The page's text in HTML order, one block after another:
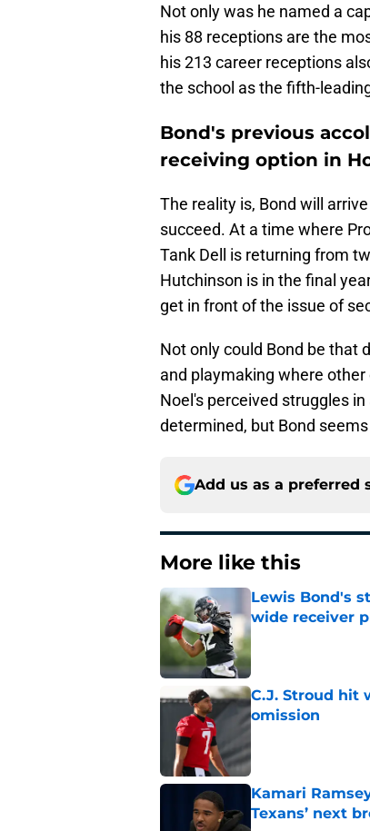
Not only was he named a
his 88 receptions are the
his 213 career receptions
the school as the fifth-
Bond's previous
receiving option in
The reality is, Bond will
succeed. At a time where
Tank Dell is returning from
Hutchinson is in the final
get in front of the issue of
Not only could Bond be that
and playmaking where
Noel's perceived struggles
determined, but Bond
Add us as a preferred
More like this
Lewis Bond's
wide receiver
Published by on
C.J. Stroud hit
omission
Kamari
Texans’ next